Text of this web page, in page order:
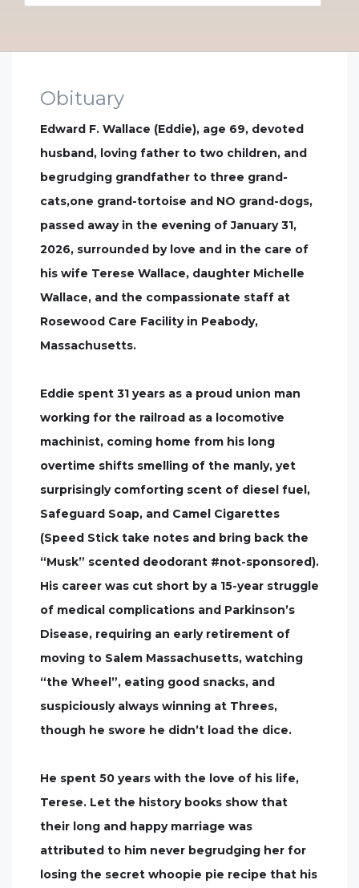
Obituary
Edward F. Wallace (Eddie), age 69, devoted
husband, loving father to two children, and
begrudging grandfather to three grand-
cats,one grand-tortoise and NO grand-dogs,
passed away in the evening of January 31,
2026, surrounded by love and in the care of
his wife Terese Wallace, daughter Michelle
Wallace, and the compassionate staff at
Rosewood Care Facility in Peabody,
Massachusetts.
Eddie spent 31 years as a proud union man
working for the railroad as a locomotive
machinist, coming home from his long
overtime shifts smelling of the manly, yet
surprisingly comforting scent of diesel fuel,
Safeguard Soap, and Camel Cigarettes
(Speed Stick take notes and bring back the
“Musk” scented deodorant #not-sponsored).
His career was cut short by a 15-year struggle
of medical complications and Parkinson’s
Disease, requiring an early retirement of
moving to Salem Massachusetts, watching
“the Wheel”, eating good snacks, and
suspiciously always winning at Threes,
though he swore he didn’t load the dice.
He spent 50 years with the love of his life,
Terese. Let the history books show that
their long and happy marriage was
attributed to him never begrudging her for
losing the secret whoopie pie recipe that his